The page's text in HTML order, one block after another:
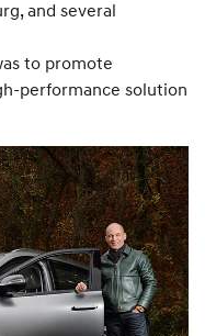
and several
to promote
performance solution